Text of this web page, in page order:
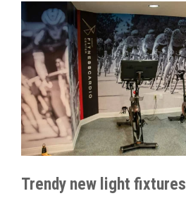
Trendy new light fixtures